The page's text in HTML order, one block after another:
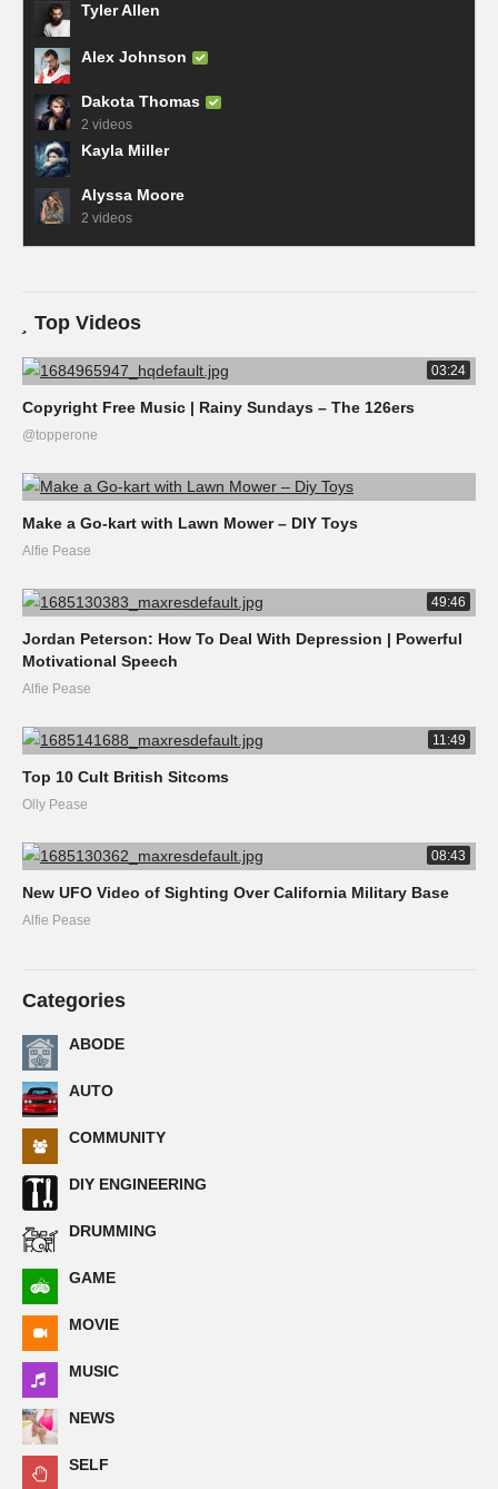
Tyler Allen
Alex Johnson
Dakota Thomas
2 videos
Kayla Miller
Alyssa Moore
2 videos
Top Videos
03:24
Copyright Free Music | Rainy Sundays – The 126ers
@topperone
Make a Go-kart with Lawn Mower – DIY Toys
Alfie Pease
49:46
Jordan Peterson: How To Deal With Depression | Powerful
Motivational Speech
Alfie Pease
11:49
Top 10 Cult British Sitcoms
Olly Pease
08:43
New UFO Video of Sighting Over California Military Base
Alfie Pease
Categories
ABODE
AUTO
COMMUNITY
DIY ENGINEERING
DRUMMING
GAME
MOVIE
MUSIC
NEWS
SELF